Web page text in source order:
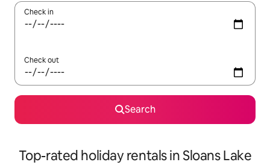
Check in
Check out
Search
Top-rated holiday rentals in Sloans Lake